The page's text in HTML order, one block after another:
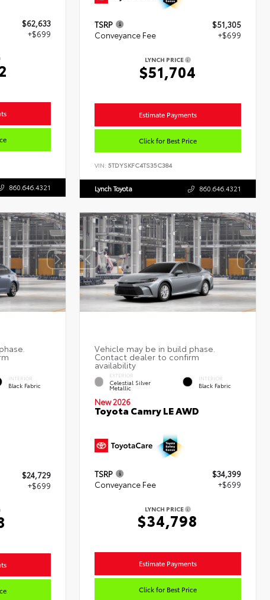
$62,633
+$699
860.646.4321
TSRP
$51,305
Conveyance Fee
+$699
LYNCH PRICE
$51,704
Estimate Payments
Click for Best Price
VIN:5TDYSKFC4TS35C384
Lynch Toyota 860.646.4321
INTERIOR
Black Fabric
$24,729
+$699
EXTERIOR
Celestial Silver
Metallic
INTERIOR
Black Fabric
New 2026
Toyota Camry LE AWD
TSRP
$34,399
Conveyance Fee
+$699
LYNCH PRICE
$34,798
Estimate Payments
Click for Best Price